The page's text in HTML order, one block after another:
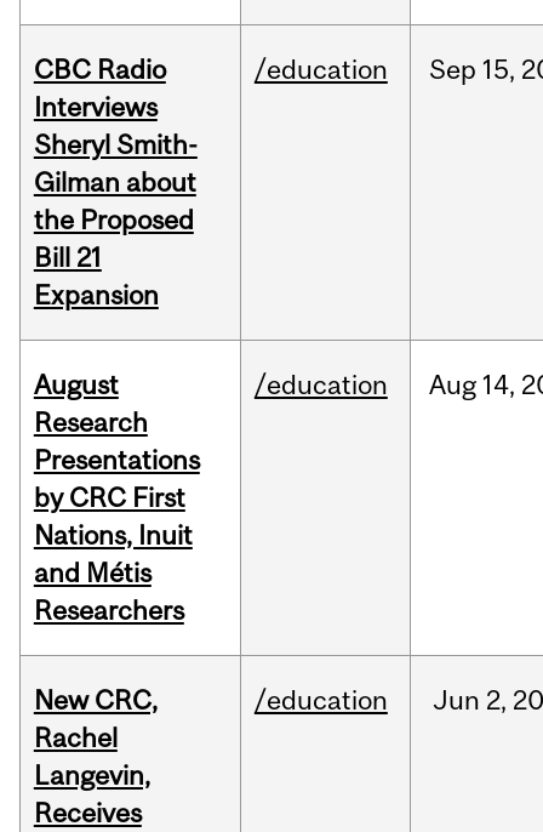
CBC Radio
Interviews
Sheryl Smith-
Gilman about
the Proposed
Bill 21
Expansion
/education Sep 15,
August
Research
Presentations
by CRC First
Nations, Inuit
and Métis
Researchers
/education Aug 14,
New CRC,
Rachel
Langevin,
Receives
/education Jun 2,